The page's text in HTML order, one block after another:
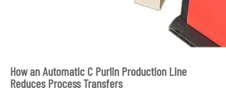
How an Automatic C Purlin Production Line
Reduces Process Transfers